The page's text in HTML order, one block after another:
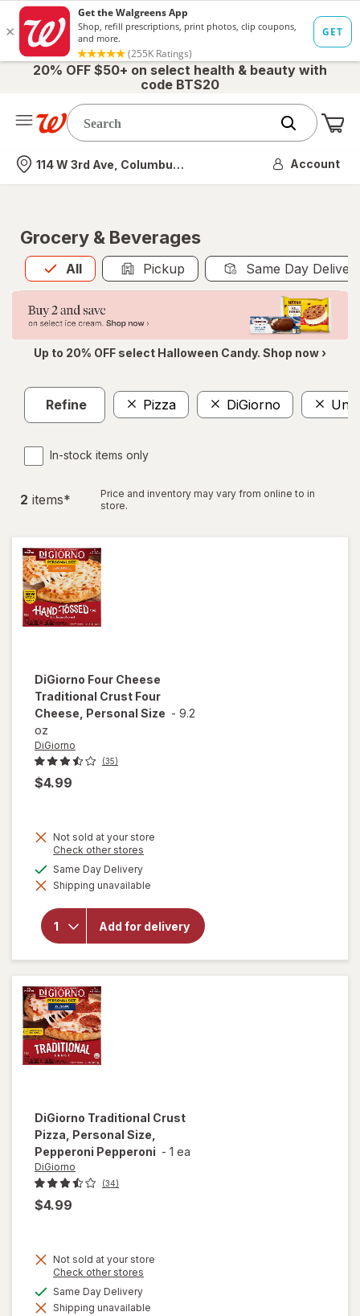
20% OFF $50+ on select health & beauty with
code BTS20
Nearest store
114 W 3rd Ave, Columbus, OH Account
Grocery & Beverages
All
Allis selected Pickup Same Day
Up to 20% OFF select Halloween Candy. Shop now ›
Refine Pizza DiGiorno
In-stock items only
2 items*
Price and inventory may vary from online to in
store.
DiGiorno Four Cheese
Traditional Crust Four
Cheese, Personal Size - 9.2
oz
DiGiorno
(35)
$4.99
Not sold at your store
Check other stores
dialog
Same Day Deliveryavailable
Shipping unavailable
Add for delivery
will open
overlay for
DiGiorno
Four
Cheese
Traditional
Crust Four
Cheese,
Personal
DiGiorno Traditional Crust
Pizza, Personal Size,
Pepperoni Pepperoni - 1 ea
DiGiorno
(34)
$4.99
Not sold at your store
Check other stores
dialog
Same Day Deliveryavailable
Shipping unavailable
will open
overlay for
DiGiorno